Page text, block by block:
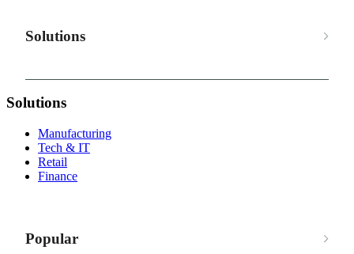
Solutions
Solutions
Manufacturing
Tech & IT
Retail
Finance
Popular